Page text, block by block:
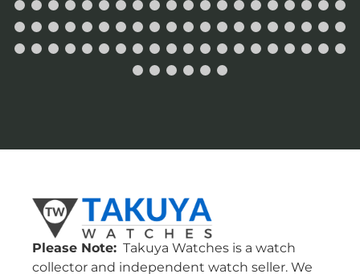
Please Note: Takuya Watches is a watch
collector and independent watch seller. We